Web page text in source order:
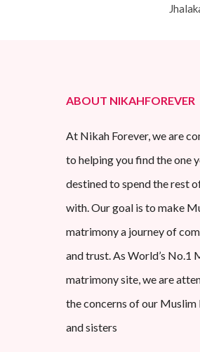
ABOUT NIKAHFOREVER
At Nikah Forever, we are
to helping you find the one
destined to spend the rest
with. Our goal is to make
matrimony a journey of
and trust. As World’s No.1
matrimony site, we are
the concerns of our Muslim
and sisters